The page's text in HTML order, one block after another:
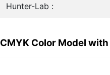
Hunter-Lab :
CMYK Color Model